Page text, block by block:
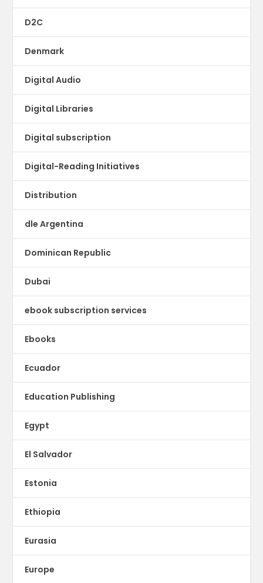
D2C
Denmark
Digital Audio
Digital Libraries
Digital subscription
Digital-Reading Initiatives
Distribution
dle Argentina
Dominican Republic
Dubai
ebook subscription services
Ebooks
Ecuador
Education Publishing
Egypt
El Salvador
Estonia
Ethiopia
Eurasia
Europe